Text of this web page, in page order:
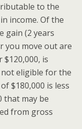
to the
income. Of the
gain (2 years
you move out are
is
not eligible for the
$180,000 is less
that may be
from gross